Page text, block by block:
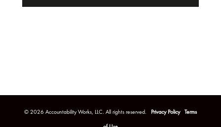
© 2026 Accountability Works, LLC. All rights reserved. Privacy Policy Terms